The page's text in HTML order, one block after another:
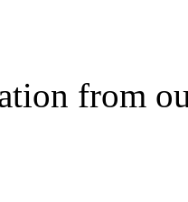
from